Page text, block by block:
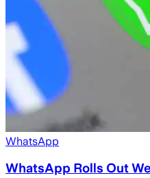
WhatsApp
WhatsApp Rolls Out